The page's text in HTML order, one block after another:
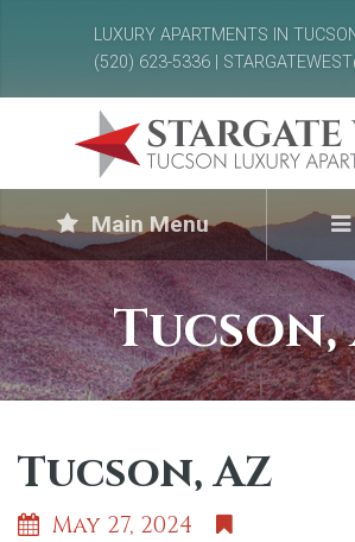
LUXURY APARTMENTS IN
(520) 623-5336 |
Main Menu
Tucson,
Tucson, AZ
May 27, 2024